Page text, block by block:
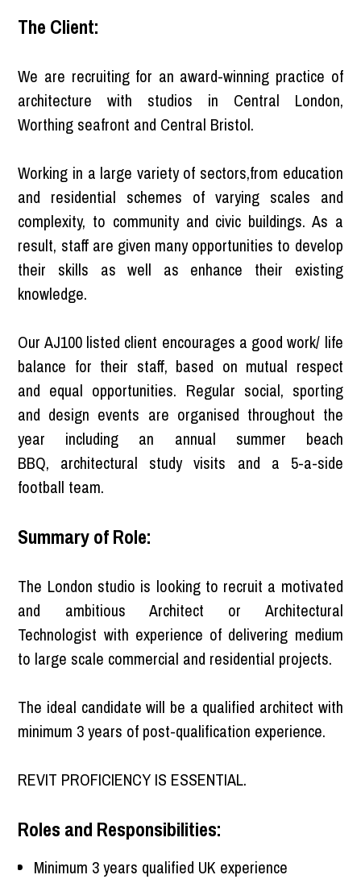
The Client:
We are recruiting for an award-winning practice of
architecture with studios in Central London,
Worthing seafront and Central Bristol.
Working in a large variety of sectors,from education
and residential schemes of varying scales and
complexity, to community and civic buildings. As a
result, staff are given many opportunities to develop
their skills as well as enhance their existing
knowledge.
Our AJ100 listed client encourages a good work/ life
balance for their staff, based on mutual respect
and equal opportunities. Regular social, sporting
and design events are organised throughout the
year including an annual summer beach
BBQ, architectural study visits and a 5-a-side
football team.
Summary of Role:
The London studio is looking to recruit a motivated
and ambitious Architect or Architectural
Technologist with experience of delivering medium
to large scale commercial and residential projects.
The ideal candidate will be a qualified architect with
minimum 3 years of post-qualification experience.
REVIT PROFICIENCY IS ESSENTIAL.
Roles and Responsibilities:
Minimum 3 years qualified UK experience